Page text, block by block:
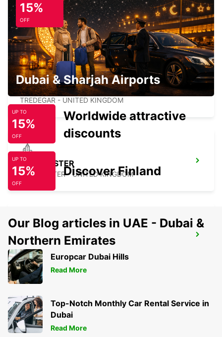
SWINDON
SWINDON - UNITED KINGDOM
TREDEGAR
TREDEGAR - UNITED KINGDOM
GLOUCESTER
GLOUCESTER - UNITED KINGDOM
PORTSMOUTH HILSEA
PORTSMOUTH - UNITED KINGDOM
15%
OFF
Dubai & Sharjah Airports
UP TO
15%
OFF
Worldwide attractive
discounts
UP TO
15%
OFF
Discover Finland
Our Blog articles in UAE - Dubai &
Northern Emirates
Europcar Dubai Hills
Read More
Top-Notch Monthly Car Rental Service in
Dubai
Read More